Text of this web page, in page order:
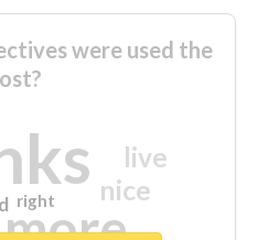
were used the
more
nice
live
right